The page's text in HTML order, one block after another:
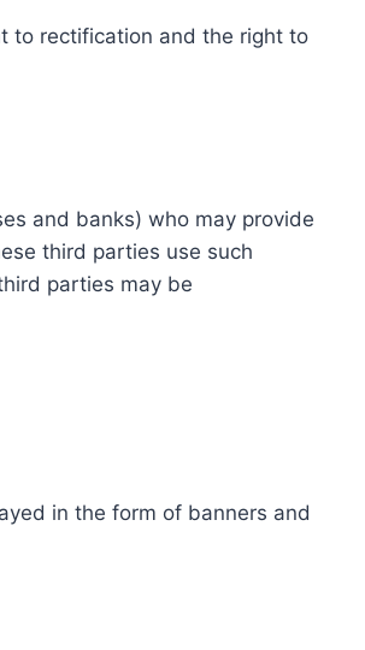
to rectification and the right to
and banks) who may provide
third parties use such
parties may be
in the form of banners and